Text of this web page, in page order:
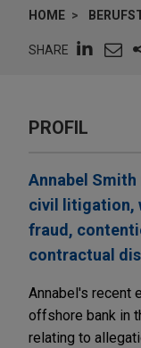
HOME
SHARE
PROFIL
Annabel
civil litigation,
fraud,
contractual
Annabel's recent
offshore bank in
relating to